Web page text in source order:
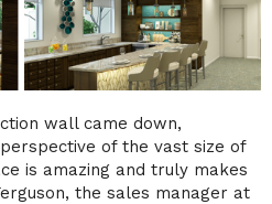
wall came down,
of the vast size of
is amazing and truly makes
the sales manager at